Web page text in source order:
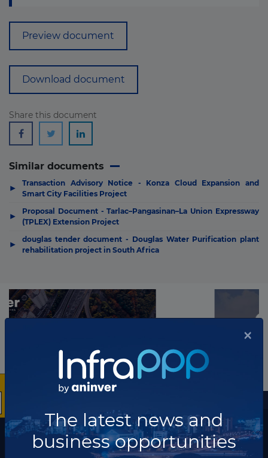
Preview document
Download document
Share this document
Similar documents
▶
Transaction Advisory Notice - Konza Cloud Expansion and
Smart City Facilities Project
▶
Proposal Document - Tarlac–Pangasinan–La Union Expressway
(TPLEX) Extension Project
▶
douglas tender document - Douglas Water Purification plant
rehabilitation project in South Africa
The latest news and business opportunities
Subscribe to our
×
The latest news and
business opportunities